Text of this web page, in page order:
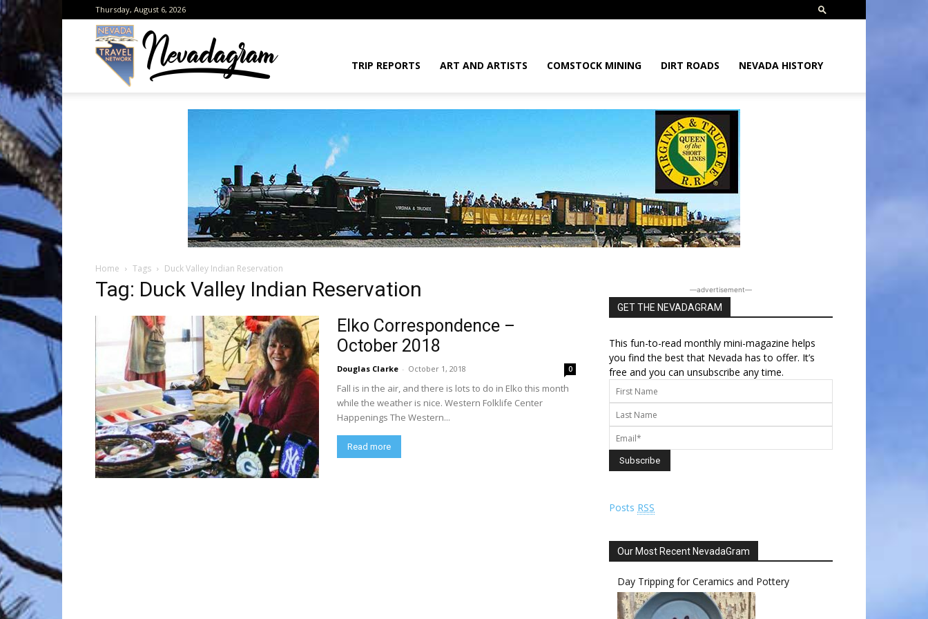
Thursday, August 6, 2026
the
Travel
Network
TRIP REPORTS ART AND ARTISTS COMSTOCK MINING DIRT ROADS NEVADA HISTORY
Home Tags Duck Valley Indian Reservation
Tag: Duck Valley Indian Reservation
Elko Correspondence –
October 2018
Douglas Clarke - October 1, 2018 0
Fall is in the air, and there is lots to do in Elko this month
while the weather is nice. Western Folklife Center
Happenings The Western...
Read more
―advertisement―
GET THE NEVADAGRAM
This fun-to-read monthly mini-magazine helps
you find the best that Nevada has to offer. It’s
free and you can unsubscribe any time.
Posts RSS
Our Most Recent NevadaGram
Day Tripping for Ceramics and Pottery